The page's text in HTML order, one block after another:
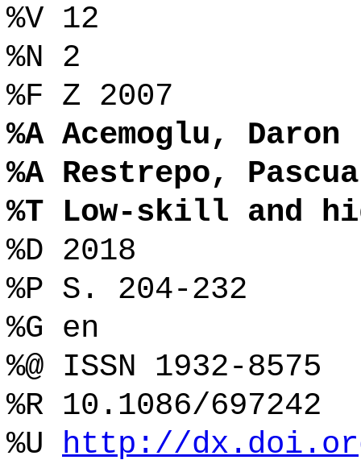
%V 12
%N 2
%F Z 2007
%A Acemoglu, Daron
%A Restrepo,
%T Low-skill and
%D 2018
%P S. 204-232
%G en
%@ ISSN 1932-8575
%R 10.1086/697242
%U http://